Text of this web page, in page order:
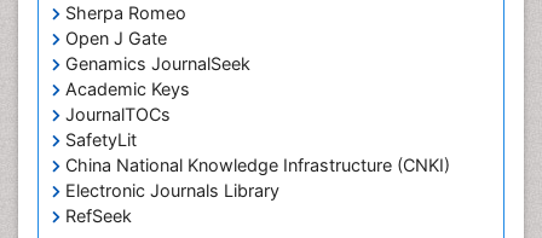
Sherpa Romeo
Open J Gate
Genamics JournalSeek
Academic Keys
JournalTOCs
SafetyLit
China National Knowledge Infrastructure (CNKI)
Electronic Journals Library
RefSeek